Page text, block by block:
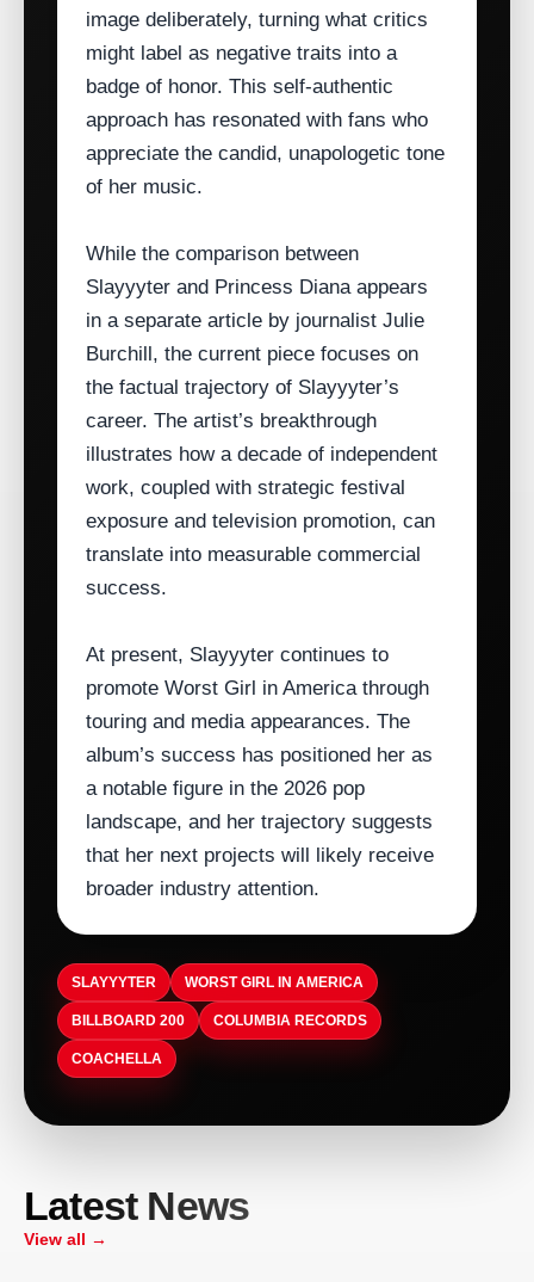
image deliberately, turning what critics
might label as negative traits into a
badge of honor. This self‑authentic
approach has resonated with fans who
appreciate the candid, unapologetic tone
of her music.
While the comparison between
Slayyyter and Princess Diana appears
in a separate article by journalist Julie
Burchill, the current piece focuses on
the factual trajectory of Slayyyter’s
career. The artist’s breakthrough
illustrates how a decade of independent
work, coupled with strategic festival
exposure and television promotion, can
translate into measurable commercial
success.
At present, Slayyyter continues to
promote Worst Girl in America through
touring and media appearances. The
album’s success has positioned her as
a notable figure in the 2026 pop
landscape, and her trajectory suggests
that her next projects will likely receive
broader industry attention.
SLAYYYTER WORST GIRL IN AMERICA
BILLBOARD 200 COLUMBIA RECORDS
COACHELLA
Latest News
View all →
Sooke Music Festival Celebrates 11th
Year With Free Family Day
ARTISTDIRECT · AUG 9, 2026
Scars of Tomorrows Frontman Mike
ARTISTDIRECT · AUG 9, 2026
Bournemouth Hosts Punjabi-Inspired
ARTISTDIRECT · AUG 9, 2026